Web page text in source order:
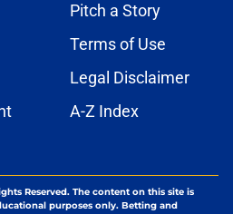
Pitch a Story
Terms of Use
Legal Disclaimer
A-Z Index
Reserved. The content on this site is
purposes only. Betting and